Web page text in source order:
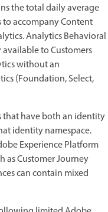
the total daily average
to accompany Content
Analytics Behavioral
available to Customers
without an
(Foundation, Select,
that have both an identity
identity namespace.
Experience Platform
as Customer Journey
can contain mixed